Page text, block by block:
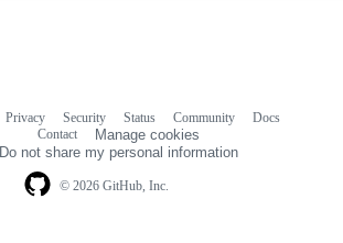
© 2026 GitHub, Inc.
Privacy Security Status Community
Docs
Contact
Manage cookies
Do not share my personal information